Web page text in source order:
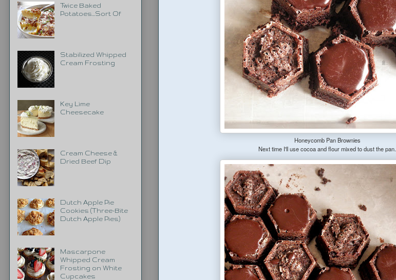
Honeycomb Pan Brownies
Next time I'll use cocoa and flour mixed to dust the pan.
Twice Baked
Potatoes...Sort Of
Stabilized Whipped
Cream Frosting
Key Lime
Cheesecake
Cream Cheese &
Dried Beef Dip
Dutch Apple Pie
Cookies (Three-Bite
Dutch Apple Pies)
Mascarpone
Whipped Cream
Frosting on White
Cupcakes